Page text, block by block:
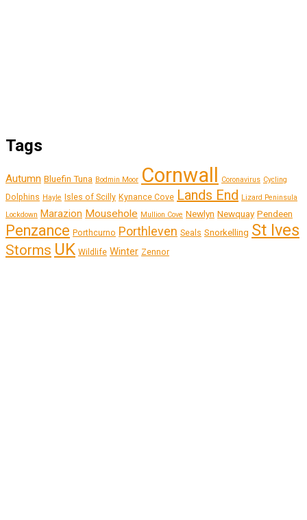
Tags
Autumn Bluefin Tuna Bodmin Moor Cornwall Coronavirus Cycling
Dolphins Hayle Isles of Scilly Kynance Cove Lands End Lizard Peninsula
Lockdown Marazion Mousehole Mullion Cove Newlyn Newquay Pendeen
Penzance Porthcurno Porthleven Seals Snorkelling St Ives
Storms UK Wildlife Winter Zennor